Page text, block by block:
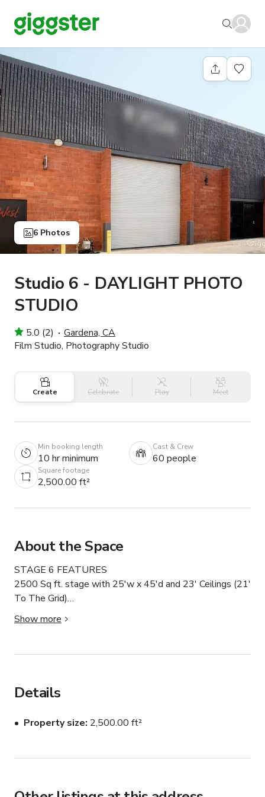
6 Photos
Studio 6 - DAYLIGHT PHOTO
STUDIO
5.0 (2)
Gardena, CA
Film Studio, Photography Studio
Create Celebrate Play Meet
Min booking length
10 hr minimum
Cast & Crew
60 people
Square footage
2,500.00 ft²
About the Space
STAGE 6 FEATURES
2500 Sq ft. stage with 25'w x 45'd and 23' Ceilings (21'
To The Grid)
Typical request: is a small crew coming in to shoot one
Daylight studio with skylights and large diffused window
Show more
Details
Property size 2,500.00 ft²